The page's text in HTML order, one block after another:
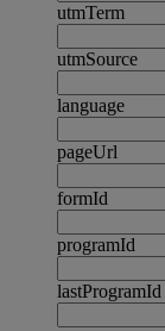
utmTerm
utmSource
language
pageUrl
formId
programId
lastProgramId